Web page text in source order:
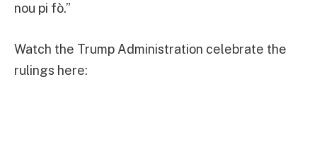
nou pi fò.”
Watch the Trump Administration celebrate the
rulings here: